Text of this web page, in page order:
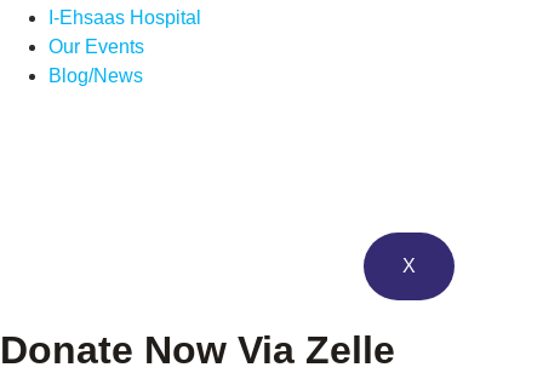
I-Ehsaas Hospital
Our Events
Blog/News
X
Donate Now Via Zelle